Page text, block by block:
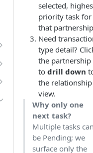
selected,
priority task for
that
Need
type detail?
the
to drill down
the relationship
view.
Why only one
next task?
Multiple tasks
be Pending; we
surface only the